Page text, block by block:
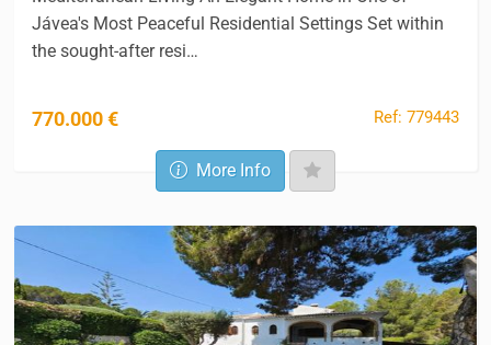
Jávea's Most Peaceful Residential Settings Set within
the sought-after resi…
770.000 € Ref: 779443
More Info